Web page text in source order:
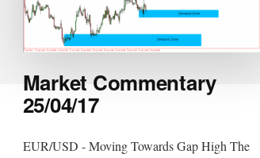
Market Commentary
25/04/17
EUR/USD - Moving Towards Gap High The